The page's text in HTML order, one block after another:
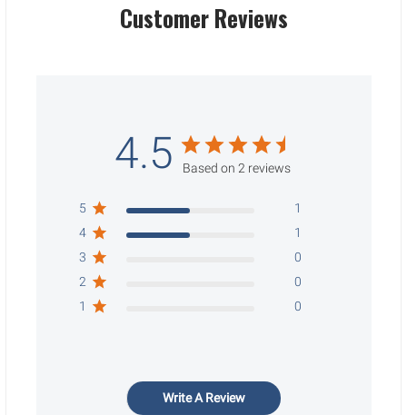
Customer Reviews
4.5 Based on 2 reviews
5
1
4
1
3
0
2
0
1
0
Write A Review